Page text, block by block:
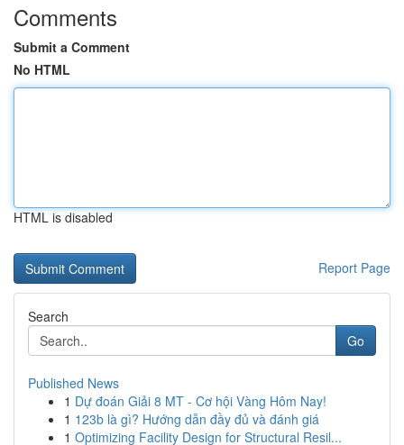
Comments
Submit a Comment
No HTML
HTML is disabled
Report Page
Search
Go
Published News
1 Dự đoán Giải 8 MT - Cơ hội Vàng Hôm Nay!
1 123b là gì? Hướng dẫn đầy đủ và đánh giá
1 Optimizing Facility Design for Structural Resil...